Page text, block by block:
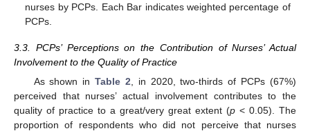
nurses by PCPs. Each Bar indicates weighted percentage of
PCPs.
3.3. PCPs’ Perceptions on the Contribution of Nurses’ Actual
Involvement to the Quality of Practice
As shown inTable 2 , in 2020, two-thirds of PCPs (67%)
perceived that nurses’ actual involvement contributes to the
quality of practice to a great/very great extent (p < 0.05). The
proportion of respondents who did not perceive that nurses
13. May
14. May
15. May
16. May
17. May
18. May
19. May
20. May
21. May
23. May
24. May
25. May
26. May
27. May
28. May
29. May
30. May
31. May
2. Jun
3. Jun
4. Jun
5. Jun
6. Jun
7. Jun
8. Jun
9. Jun
10. Jun
12. Jun
13. Jun
14. Jun
15. Jun
16. Jun
17. Jun
18. Jun
19. Jun
20. Jun
22. Jun
23. Jun
24. Jun
25. Jun
26. Jun
27. Jun
28. Jun
29. Jun
30. Jun
2. Jul
3. Jul
4. Jul
5. Jul
6. Jul
7. Jul
8. Jul
9. Jul
10. Jul
12. Jul
13. Jul
14. Jul
15. Jul
16. Jul
17. Jul
18. Jul
19. Jul
20. Jul
22. Jul
23. Jul
24. Jul
25. Jul
26. Jul
27. Jul
28. Jul
29. Jul
30. Jul
1. Aug
2. Aug
3. Aug
4. Aug
5. Aug
6. Aug
7. Aug
8. Aug
9. Aug